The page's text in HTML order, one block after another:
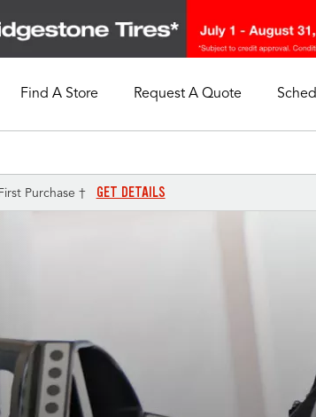
Find A Store Request A Quote
Purchase † GET DETAILS